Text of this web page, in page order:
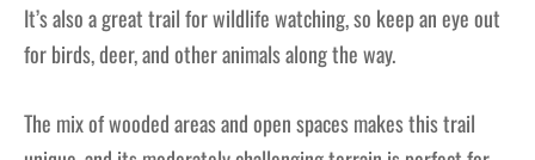
It’s also a great trail for wildlife watching, so keep an eye out
for birds, deer, and other animals along the way.
The mix of wooded areas and open spaces makes this trail